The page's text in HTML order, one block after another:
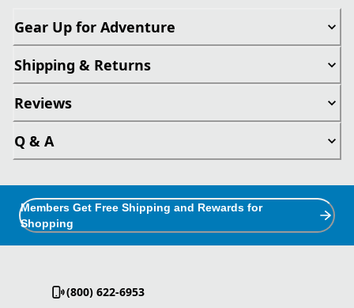
Gear Up for Adventure
Shipping & Returns
Reviews
Q & A
Members Get Free Shipping and Rewards for
Shopping
(800) 622-6953